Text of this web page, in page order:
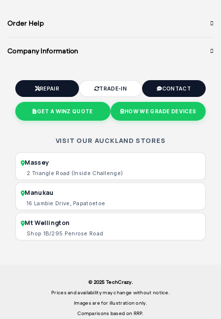
Order Help
Company Information
REPAIR TRADE-IN CONTACT
GET A WINZ QUOTE HOW WE GRADE DEVICES
VISIT OUR AUCKLAND STORES
Massey
2 Triangle Road (Inside Challenge)
Manukau
16 Lambie Drive, Papatoetoe
Mt Wellington
Shop 1B/295 Penrose Road
© 2025 TechCrazy.
Prices and availability may change without notice.
Images are for illustration only.
Comparisons based on RRP.